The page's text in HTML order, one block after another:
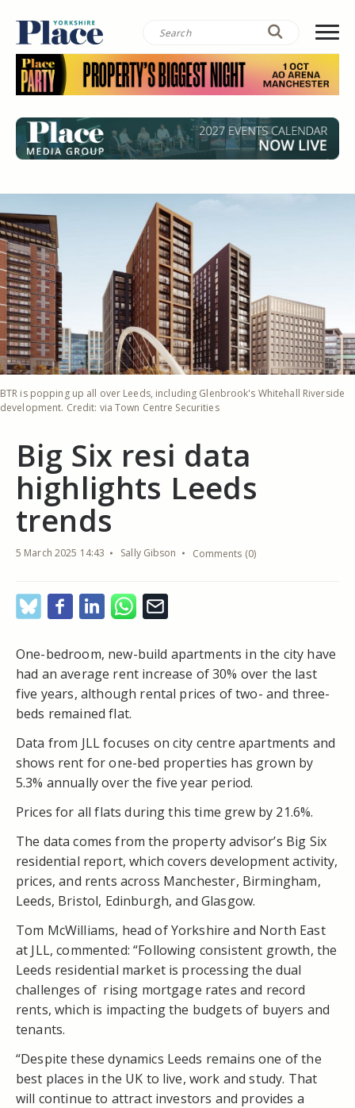
BTR is popping up all over Leeds, including Glenbrook's Whitehall Riverside
development. Credit: via Town Centre Securities
Big Six resi data
highlights Leeds
trends
5 March 2025 14:43 Sally Gibson Comments (0)
One-bedroom, new-build apartments in the city have
had an average rent increase of 30% over the last
five years, although rental prices of two- and three-
beds remained flat.
Data from JLL focuses on city centre apartments and
shows rent for one-bed properties has grown by
5.3% annually over the five year period.
Prices for all flats during this time grew by 21.6%.
The data comes from the property advisor’s Big Six
residential report, which covers development activity,
prices, and rents across Manchester, Birmingham,
Leeds, Bristol, Edinburgh, and Glasgow.
Tom McWilliams, head of Yorkshire and North East
at JLL, commented: “Following consistent growth, the
Leeds residential market is processing the dual
challenges of rising mortgage rates and record
rents, which is impacting the budgets of buyers and
tenants.
“Despite these dynamics Leeds remains one of the
best places in the UK to live, work and study. That
will continue to attract investors and provides a